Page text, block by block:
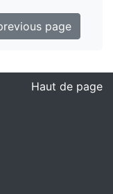
page
Haut de page